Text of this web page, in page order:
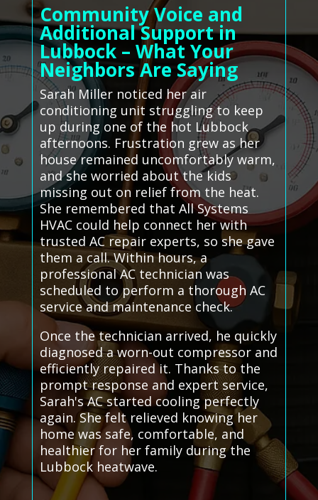
Community Voice and
Additional Support in
Lubbock – What Your
Neighbors Are Saying
Sarah Miller noticed her air
conditioning unit struggling to keep
up during one of the hot Lubbock
afternoons. Frustration grew as her
house remained uncomfortably warm,
and she worried about the kids
missing out on relief from the heat.
She remembered that All Systems
HVAC could help connect her with
trusted AC repair experts, so she gave
them a call. Within hours, a
professional AC technician was
scheduled to perform a thorough AC
service and maintenance check.
Once the technician arrived, he quickly
diagnosed a worn-out compressor and
efficiently repaired it. Thanks to the
prompt response and expert service,
Sarah's AC started cooling perfectly
again. She felt relieved knowing her
home was safe, comfortable, and
healthier for her family during the
Lubbock heatwave.